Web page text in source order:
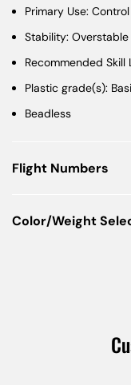
Primary Use:
Stability: Overstable
Recommended
Plastic grade(s):
Beadless
Flight Numbers
Color/Weight